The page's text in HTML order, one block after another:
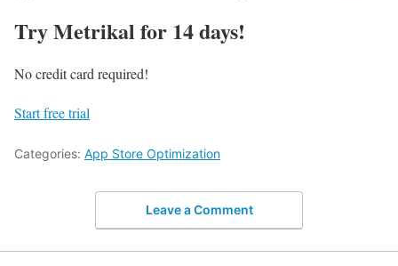
Try Metrikal for 14 days!
No credit card required!
Start free trial
Categories: App Store Optimization
Leave a Comment